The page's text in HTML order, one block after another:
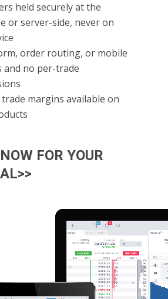
held securely at the
or server-side, never on
order routing, or mobile
and no per-trade
trade margins available on
FOR YOUR